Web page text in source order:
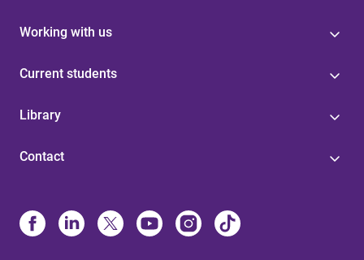
Working with us
Current students
Library
Contact